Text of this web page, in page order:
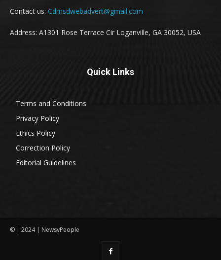
Contact us: Cdmsdwebadvert@gmail.com
Address: A1301 Rose Terrace Cir Loganville, GA 30052, USA
Quick Links
Terms and Conditions
Privacy Policy
Ethics Policy
Correction Policy
Editorial Guidelines
© | 2024 | NewsyPeople